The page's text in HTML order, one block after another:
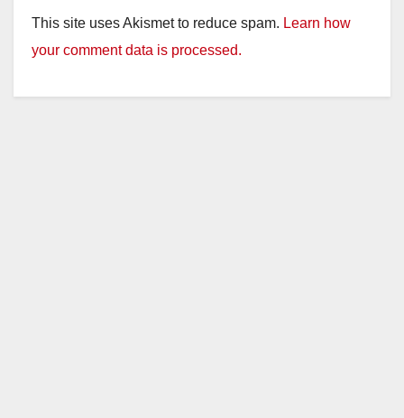
This site uses Akismet to reduce spam. Learn how
your comment data is processed.